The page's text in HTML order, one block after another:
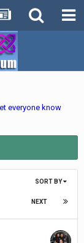
everyone know
SORT BY
NEXT